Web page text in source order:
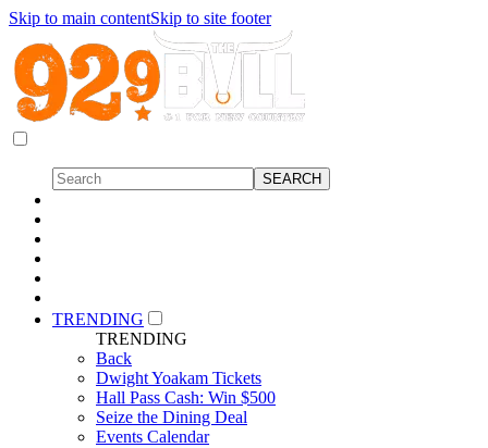
Skip to main contentSkip to site footer
TRENDING
TRENDING
Back
Dwight Yoakam Tickets
Hall Pass Cash: Win $500
Seize the Dining Deal
Events Calendar